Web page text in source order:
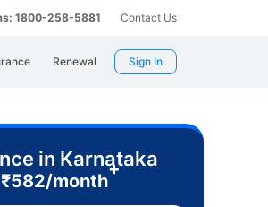
1800-258-5881 Contact Us
Renewal Sign In
in Karnataka
₹582/month
+